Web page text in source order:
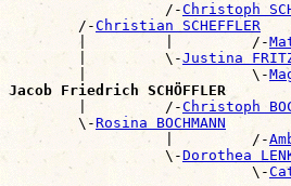
                  /-
Christoph
        /-
Christian SCHEFFLER
        |         |         /-
        |         \-
Justina
        |                   \-
Jacob Friedrich SCHÖFFLER
|         /-Christoph
        \-
Rosina BOCHMANN
                  |         /-
                  \-
Dorothea
                            \-